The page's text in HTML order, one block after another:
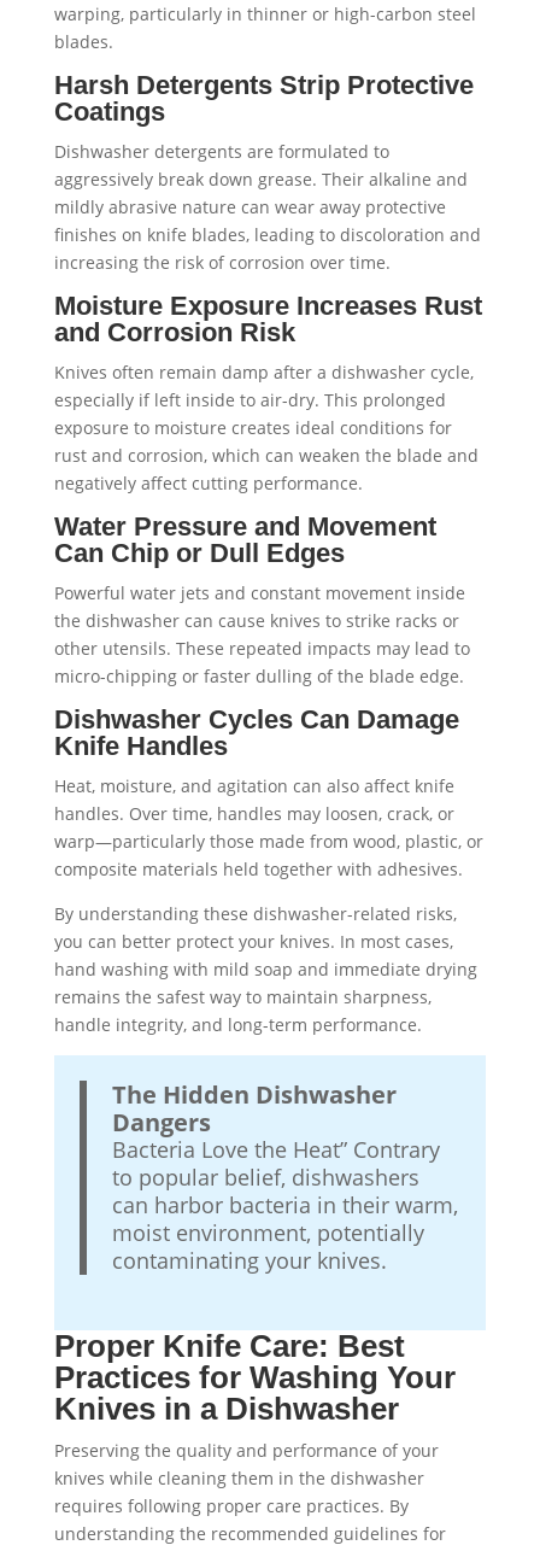
warping, particularly in thinner or high-carbon steel
blades.
Harsh Detergents Strip Protective
Coatings
Dishwasher detergents are formulated to
aggressively break down grease. Their alkaline and
mildly abrasive nature can wear away protective
finishes on knife blades, leading to discoloration and
increasing the risk of corrosion over time.
Moisture Exposure Increases Rust
and Corrosion Risk
Knives often remain damp after a dishwasher cycle,
especially if left inside to air-dry. This prolonged
exposure to moisture creates ideal conditions for
rust and corrosion, which can weaken the blade and
negatively affect cutting performance.
Water Pressure and Movement
Can Chip or Dull Edges
Powerful water jets and constant movement inside
the dishwasher can cause knives to strike racks or
other utensils. These repeated impacts may lead to
micro-chipping or faster dulling of the blade edge.
Dishwasher Cycles Can Damage
Knife Handles
Heat, moisture, and agitation can also affect knife
handles. Over time, handles may loosen, crack, or
warp—particularly those made from wood, plastic, or
composite materials held together with adhesives.
By understanding these dishwasher-related risks,
you can better protect your knives. In most cases,
hand washing with mild soap and immediate drying
remains the safest way to maintain sharpness,
handle integrity, and long-term performance.
The Hidden Dishwasher
Dangers
Bacteria Love the Heat” Contrary
to popular belief, dishwashers
can harbor bacteria in their warm,
moist environment, potentially
contaminating your knives.
Proper Knife Care: Best
Practices for Washing Your
Knives in a Dishwasher
Preserving the quality and performance of your
knives while cleaning them in the dishwasher
requires following proper care practices. By
understanding the recommended guidelines for